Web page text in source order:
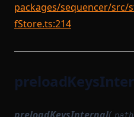
packages/sequencer/src/
fStore.ts:214